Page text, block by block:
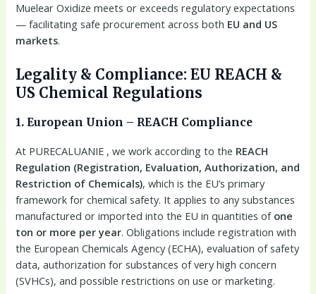
Muelear Oxidize meets or exceeds regulatory expectations
— facilitating safe procurement across both EU and US
markets.
Legality & Compliance: EU REACH &
US Chemical Regulations
1. European Union – REACH Compliance
At PURECALUANIE , we work according to the REACH
Regulation (Registration, Evaluation, Authorization, and
Restriction of Chemicals), which is the EU’s primary
framework for chemical safety. It applies to any substances
manufactured or imported into the EU in quantities of one
ton or more per year. Obligations include registration with
the European Chemicals Agency (ECHA), evaluation of safety
data, authorization for substances of very high concern
(SVHCs), and possible restrictions on use or marketing.